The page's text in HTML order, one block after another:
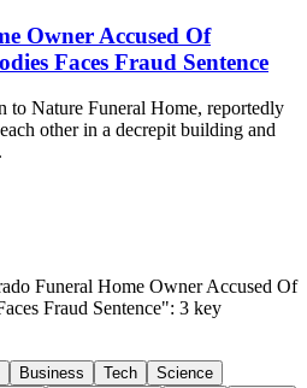
Owner Accused Of
Faces Fraud Sentence
to Nature Funeral Home, reportedly
other in a decrepit building and
Funeral Home Owner Accused Of
Fraud Sentence": 3 key
Business Tech
Science